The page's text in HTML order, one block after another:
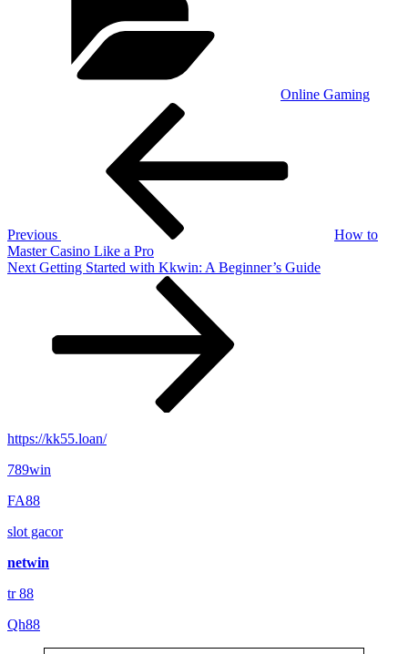
Online Gaming
Previous
How to
Master Casino Like a Pro
Next
Next Getting Started with Kkwin: A Beginner’s Guide
https://kk55.loan/
789win
FA88
slot gacor
netwin
tr 88
Qh88